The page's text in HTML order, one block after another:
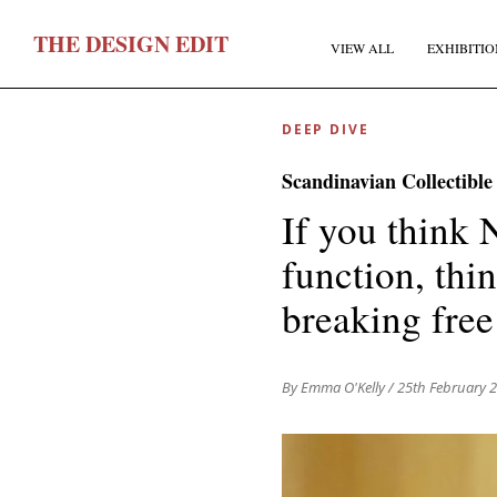
THEDESIGNEDIT VIEW ALL
DEEP DIVE
Scandinavian
If you think
function,
breaking
By Emma O'Kelly/ 25th February